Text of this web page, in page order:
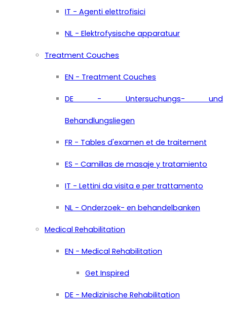
IT - Agenti elettrofisici
NL - Elektrofysische apparatuur
Treatment Couches
EN - Treatment Couches
DE - Untersuchungs- und
Behandlungsliegen
FR - Tables d'examen et de traitement
ES - Camillas de masaje y tratamiento
IT - Lettini da visita e per trattamento
NL - Onderzoek- en behandelbanken
Medical Rehabilitation
EN - Medical Rehabilitation
Get Inspired
DE - Medizinische Rehabilitation